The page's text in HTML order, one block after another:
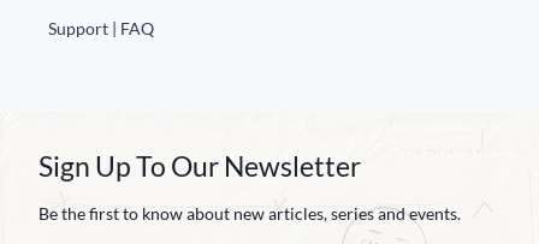
Support | FAQ
Sign Up To Our Newsletter
Be the first to know about new articles, series and events.